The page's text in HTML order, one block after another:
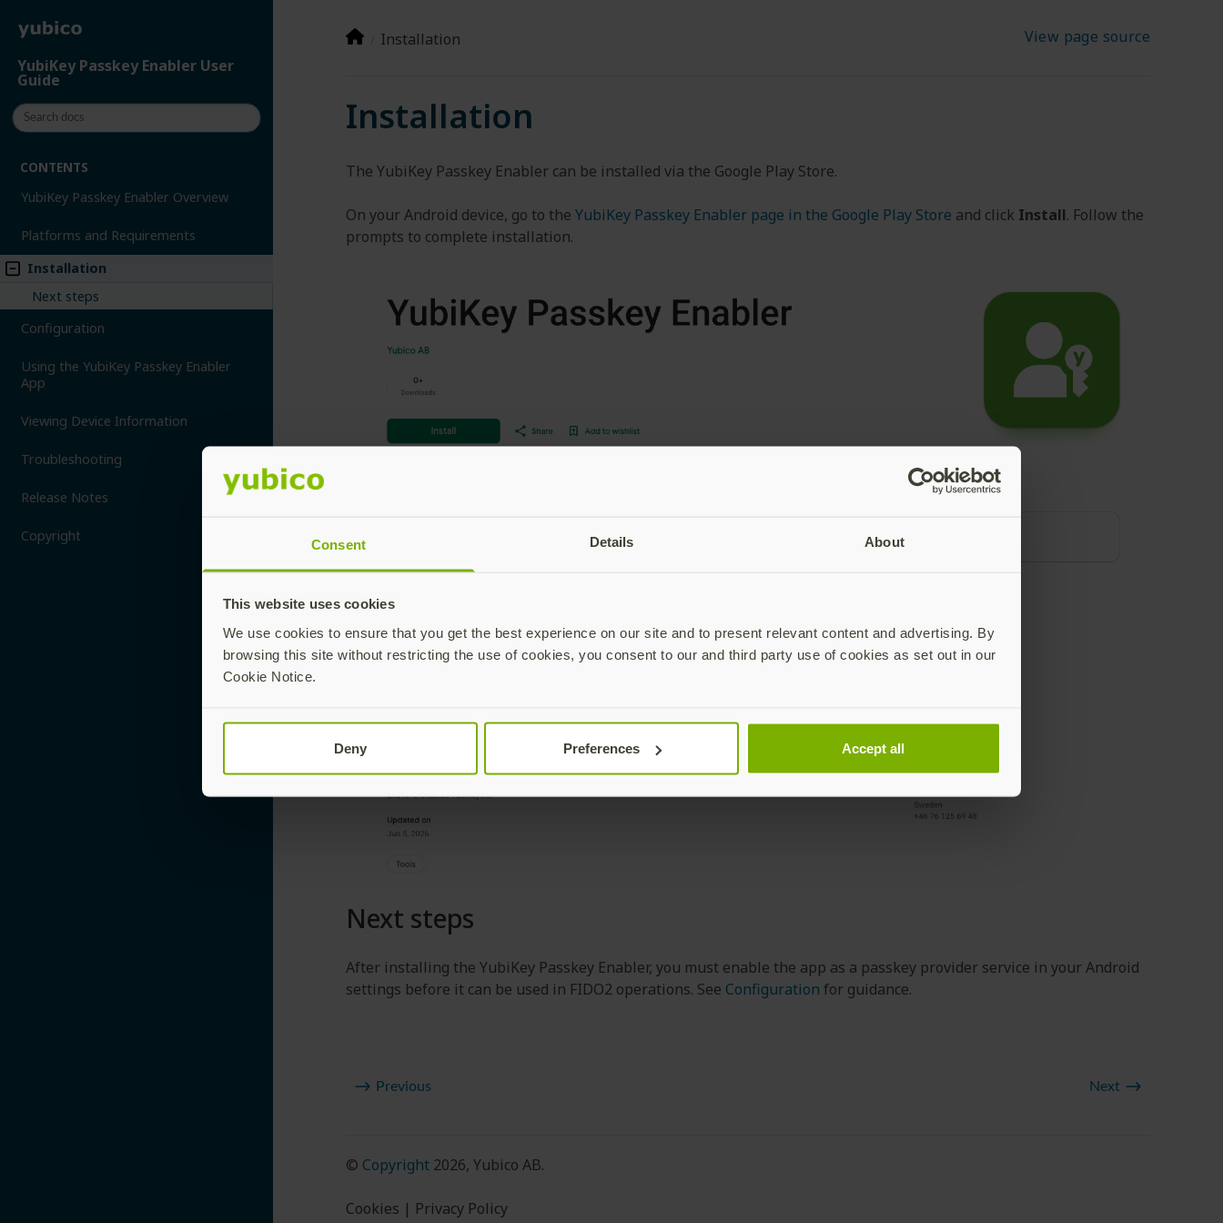
Consent Details About
This website uses cookies
We use cookies to ensure that you get the best experience on our site and to present relevant content and advertising. By
browsing this site without restricting the use of cookies, you consent to our and third party use of cookies as set out in our
Cookie Notice.
Deny Preferences Accept all
YubiKey Passkey Enabler User
Guide
CONTENTS
YubiKey Passkey Enabler Overview
Platforms and Requirements
Installation
Next steps
Configuration
Using the YubiKey Passkey Enabler
App
Viewing Device Information
Troubleshooting
Release Notes
Copyright
Installation View page source
Installation
The YubiKey Passkey Enabler can be installed via the Google Play Store.
On your Android device, go to the YubiKey Passkey Enabler page in the Google Play Store and click Install. Follow the
prompts to complete installation.
Next steps
After installing the YubiKey Passkey Enabler, you must enable the app as a passkey provider service in your Android
settings before it can be used in FIDO2 operations. See Configuration for guidance.
Previous Next
© Copyright 2026, Yubico AB.
Cookies | Privacy Policy